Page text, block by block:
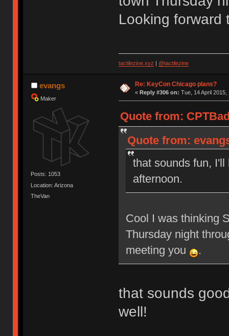
Looking
tactilezine.xyz | @tactilezine
evangs
Maker
Posts: 1053
Location: Arizona
TheVan
Re: KeyCon Chicago plans?
« Reply #306 on: Tue, 14 April 2015,
Quote from:
Quote from:
that sounds fun,
afternoon.
Cool I was thinking
Thursday night
meeting you
.
that sounds
well!